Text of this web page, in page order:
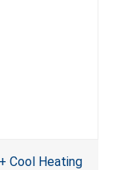
Cool Heating